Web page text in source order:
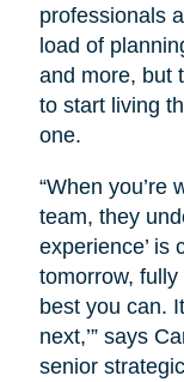
professionals
load of
and more, but
to start living
one.
“When you’re
team, they
experience’ is
tomorrow,
best you can.
next,’” says
senior